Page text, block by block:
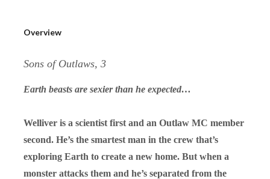
Overview
Sons of Outlaws, 3
Earth beasts are sexier than he expected…
Welliver is a scientist first and an Outlaw MC member
second. He’s the smartest man in the crew that’s
exploring Earth to create a new home. But when a
monster attacks them and he’s separated from the